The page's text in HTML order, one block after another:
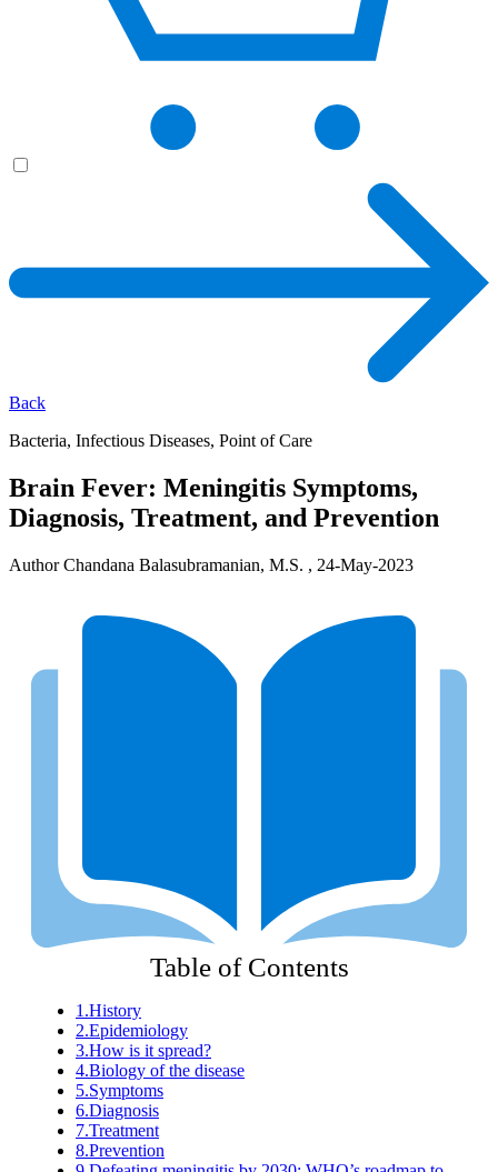
Back
Bacteria, Infectious Diseases, Point of Care
Brain Fever: Meningitis Symptoms,
Diagnosis, Treatment, and Prevention
Author Chandana Balasubramanian, M.S. , 24-May-2023
Table of Contents
1.History
2.Epidemiology
3.How is it spread?
4.Biology of the disease
5.Symptoms
6.Diagnosis
7.Treatment
8.Prevention